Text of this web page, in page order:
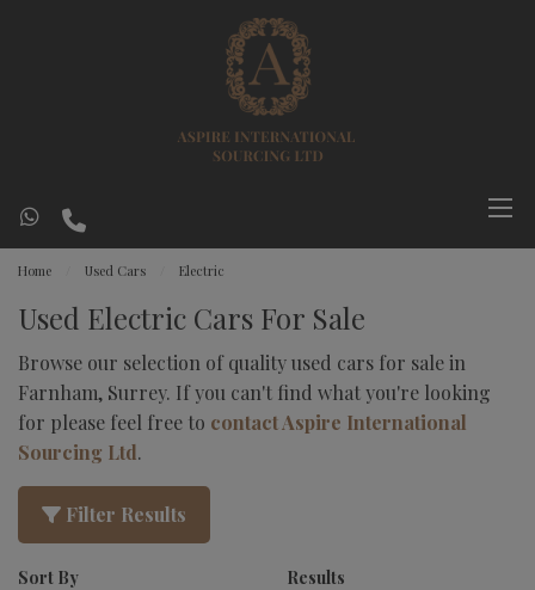
Home Used Cars Electric
Used Electric Cars For Sale
Browse our selection of quality used cars for sale in
Farnham, Surrey. If you can't find what you're looking
for please feel free to contact Aspire International
Sourcing Ltd.
Filter Results
Sort By Results